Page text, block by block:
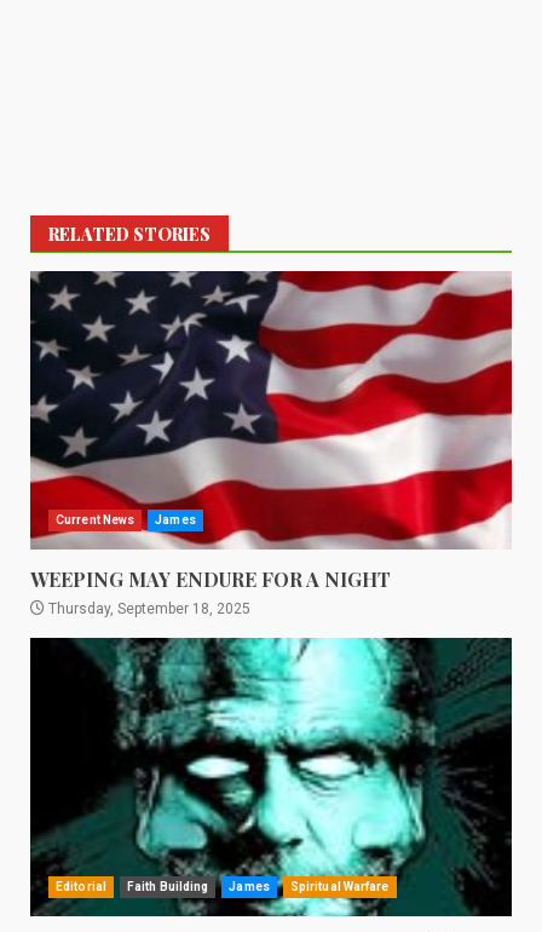
RELATED STORIES
Current News James
WEEPING MAY ENDURE FOR A NIGHT
Thursday, September 18, 2025
Editorial Faith Building James Spiritual Warfare